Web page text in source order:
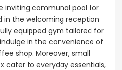
inviting communal pool for
in the welcoming reception
equipped gym tailored for
in the convenience of
shop. Moreover, small
cater to everyday essentials,